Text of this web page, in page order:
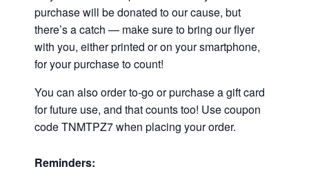
purchase will be donated to our cause, but
there’s a catch — make sure to bring our flyer
with you, either printed or on your smartphone,
for your purchase to count!
You can also order to-go or purchase a gift card
for future use, and that counts too! Use coupon
code TNMTPZ7 when placing your order.
Reminders: